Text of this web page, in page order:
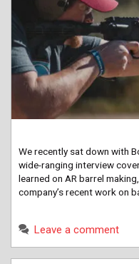
We recently sat down with
wide-ranging interview
learned on AR barrel
company’s recent work on
Leave a comment